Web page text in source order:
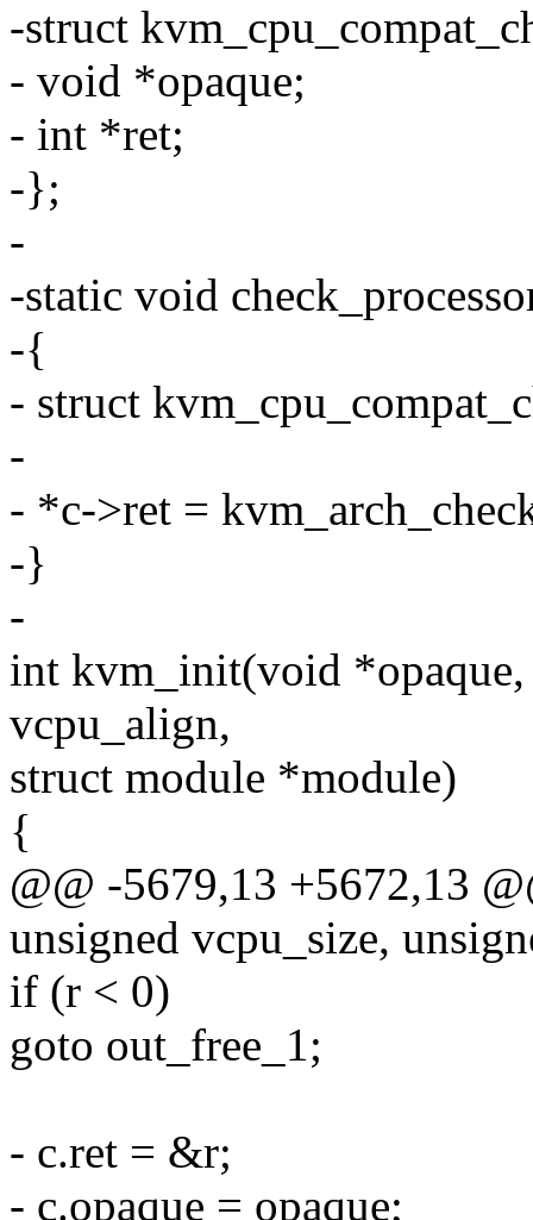
-struct
- void *opaque;
- int *ret;
-};
-
-static void
-{
- struct
-
- *c->ret =
-}
-
int kvm_init(void *opaque,
vcpu_align,
struct module *module)
{
@@ -5679,13 +5672,13
unsigned vcpu_size,
if (r < 0)
goto out_free_1;
- c.ret = &r;
- c.opaque = opaque;